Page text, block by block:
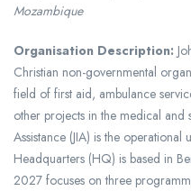
Mozambique
Organisation Description:
Christian non-governmental
field of first aid, ambulance
other projects in the medical and
Assistance (JIA) is the
Headquarters (HQ) is based in
2027 focuses on three